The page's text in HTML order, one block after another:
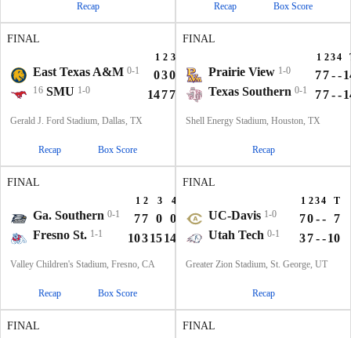
Recap Recap Box Score
FINAL
1 2 3
East Texas A&M 0-1 030 1013
16 SMU 1-0 1477 1442
Gerald J. Ford Stadium, Dallas, TX
Recap Box Score
FINAL
1 234
Prairie View 1-0 77--
Texas Southern 0-1 77--
Shell Energy Stadium, Houston, TX
Recap
FINAL
1 2 3 4
Ga. Southern 0-1 77 0 0
14
Fresno St. 1-1 1031514 42
Valley Children's Stadium, Fresno, CA
Recap Box Score
FINAL
1 234 T
UC-Davis 1-0 70--
7
Utah Tech 0-1 37--10
Greater Zion Stadium, St. George, UT
Recap
FINAL FINAL